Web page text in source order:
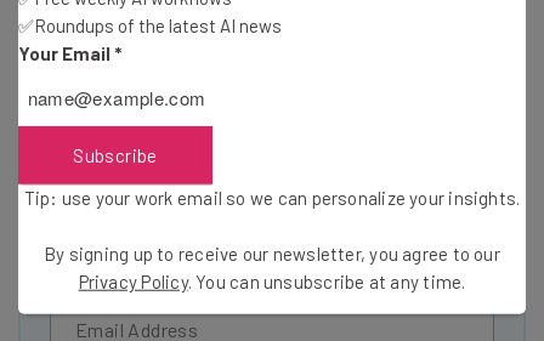
Test notes on the latest AI enterprise tools
Free AI workflows your business can use
The top AI stories of the week you need to know
Name
Email Address
✅Roundups of the latest AI news
Your Email *
Subscribe
Tip: use your work email so we can personalize your insights.
By signing up to receive our newsletter, you agree to our
Privacy Policy. You can unsubscribe at any time.